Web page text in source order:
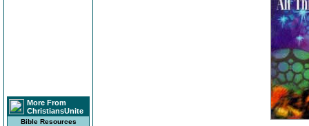
More From
ChristiansUnite
Bible Resources